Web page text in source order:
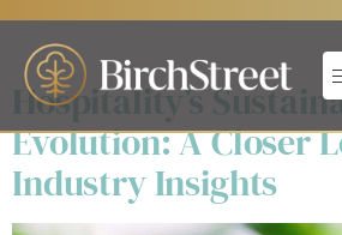
Day:December
Hospitality’s
Evolution: A Closer
Industry Insights